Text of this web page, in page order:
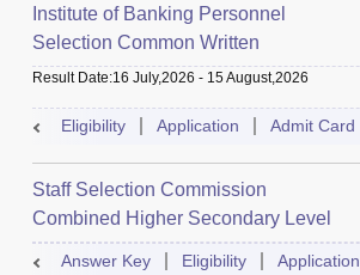
Institute of Banking Personnel
Selection Common Written
Examination for Clerk
Result Date:16 July,2026 - 15 August,2026
Eligibility Application Admit Card
Staff Selection Commission
Combined Higher Secondary Level
Exam
Answer Key Eligibility Application